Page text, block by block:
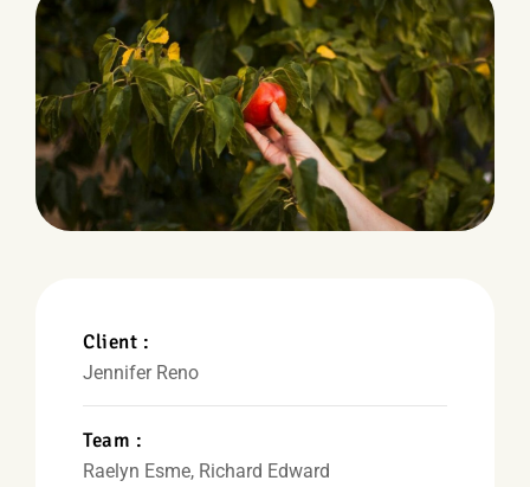
Client :
Jennifer Reno
Team :
Raelyn Esme, Richard Edward